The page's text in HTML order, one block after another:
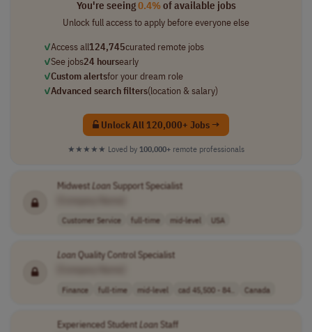
You're seeing0.4%of available jobs
Unlock full access to apply before everyone else
✓Access all124,745curated remote jobs
✓See jobs24 hoursearly
✓Custom alertsfor your dream role
✓Advanced search filters(location & salary)
Unlock All 120,000+ Jobs →
★★★★★ Loved by 100,000+ remote professionals
MidwestLoanSupport Specialist
Customer Service full-time mid-level USA
LoanQuality Control Specialist
Finance full-time mid-level cad 45,500 - 84.. Canada
Experienced StudentLoanStaff